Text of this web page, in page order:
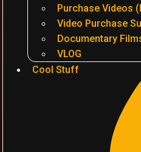
Purchase Videos
Video Purchase
Documentary
VLOG
Cool Stuff